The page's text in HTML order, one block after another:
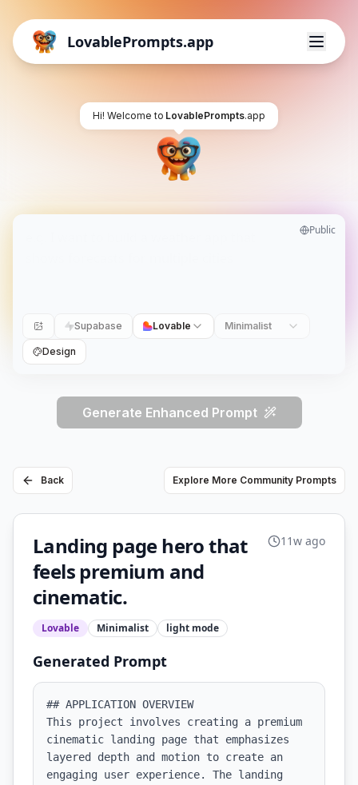
LovablePrompts.app
Hi! Welcome to LovablePrompts.app
Public
Supabase Lovable Minimalist
Design
Generate Enhanced Prompt
Back Explore More Community Prompts
Landing page hero that
feels premium and
cinematic.
Lovable Minimalist light mode
11w ago
Generated Prompt
## APPLICATION OVERVIEW
This project involves creating a premium
cinematic landing page that emphasizes
layered depth and motion to create an
engaging user experience. The landing